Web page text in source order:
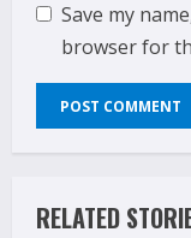
Save my
browser for
RELATED